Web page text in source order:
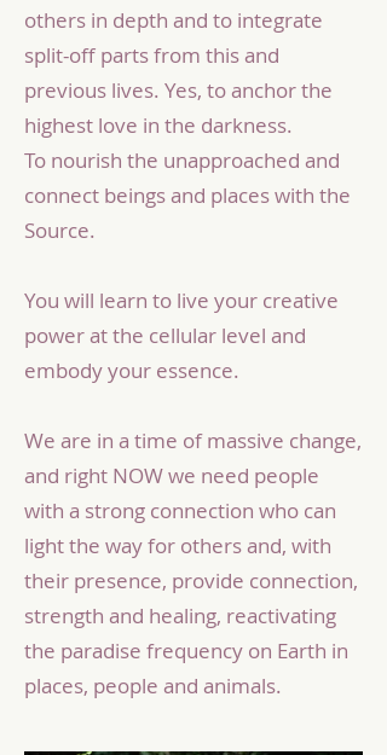
others in depth and to integrate
split-off parts from this and
previous lives. Yes, to anchor the
highest love in the darkness.
To nourish the unapproached and
connect beings and places with the
Source.
You will learn to live your creative
power at the cellular level and
embody your essence.
We are in a time of massive change,
and right NOW we need people
with a strong connection who can
light the way for others and, with
their presence, provide connection,
strength and healing, reactivating
the paradise frequency on Earth in
places, people and animals.